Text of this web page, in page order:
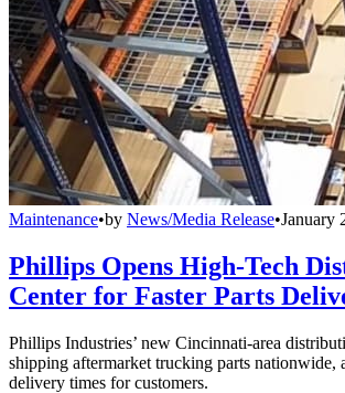
Maintenance•by News/Media Release•January
Phillips Opens High-Tech
Center for Faster Parts
Phillips Industries’ new Cincinnati-area
shipping aftermarket trucking parts nationwide,
delivery times for customers.